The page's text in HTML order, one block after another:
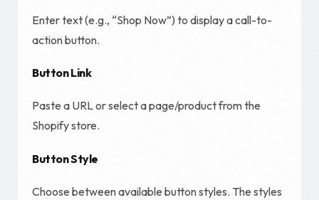
Enter text (e.g., “Shop Now”) to display a call-to-
action button.
Button Link
Paste a URL or select a page/product from the
Shopify store.
Button Style
Choose between available button styles. The styles